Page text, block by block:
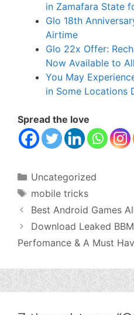
in Zamafara State
Glo 18th
Airtime
Glo 22x Offer:
Now Available to
You May
in Some Locations
Spread the love
Categories
Uncategorized
Tags
mobile tricks
Best Android Games
Download Leaked
Perfomance & A Must